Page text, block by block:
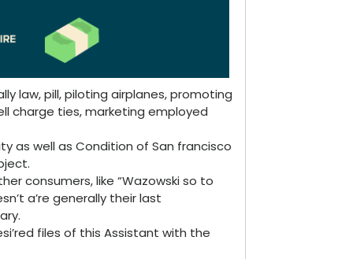
law, pill, piloting airplanes, promoting
charge ties, marketing employed
as well as Condition of San francisco
consumers, like “Wazowski so to
a’re generally their last
files of this Assistant with the